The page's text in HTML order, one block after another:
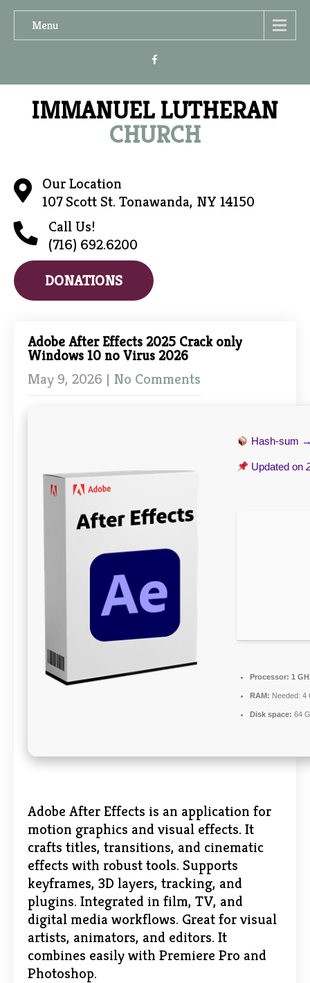
Menu
IMMANUEL LUTHERAN
CHURCH
Our Location
107 Scott St. Tonawanda, NY 14150
Call Us!
(716) 692.6200
DONATIONS
Adobe After Effects 2025 Crack only
Windows 10 no Virus 2026
May 9, 2026 | No Comments
Hash-sum
Updated on
Processor: 1
RAM: Needed: 4
Disk space: 64
Adobe After Effects is an application for
motion graphics and visual effects. It
crafts titles, transitions, and cinematic
effects with robust tools. Supports
keyframes, 3D layers, tracking, and
plugins. Integrated in film, TV, and
digital media workflows. Great for visual
artists, animators, and editors. It
combines easily with Premiere Pro and
Photoshop.